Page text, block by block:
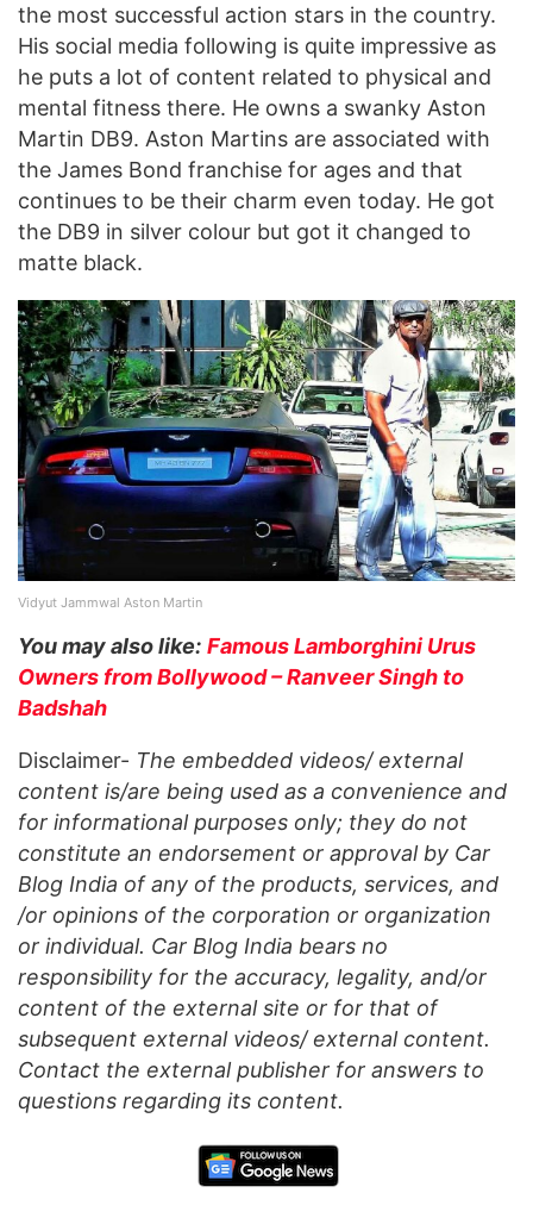
the most successful action stars in the country.
His social media following is quite impressive as
he puts a lot of content related to physical and
mental fitness there. He owns a swanky Aston
Martin DB9. Aston Martins are associated with
the James Bond franchise for ages and that
continues to be their charm even today. He got
the DB9 in silver colour but got it changed to
matte black.
Vidyut Jammwal Aston Martin
You may also like: Famous Lamborghini Urus
Owners from Bollywood – Ranveer Singh to
Badshah
Disclaimer- The embedded videos/ external
content is/are being used as a convenience and
for informational purposes only; they do not
constitute an endorsement or approval by Car
Blog India of any of the products, services, and
/or opinions of the corporation or organization
or individual. Car Blog India bears no
responsibility for the accuracy, legality, and/or
content of the external site or for that of
subsequent external videos/ external content.
Contact the external publisher for answers to
questions regarding its content.